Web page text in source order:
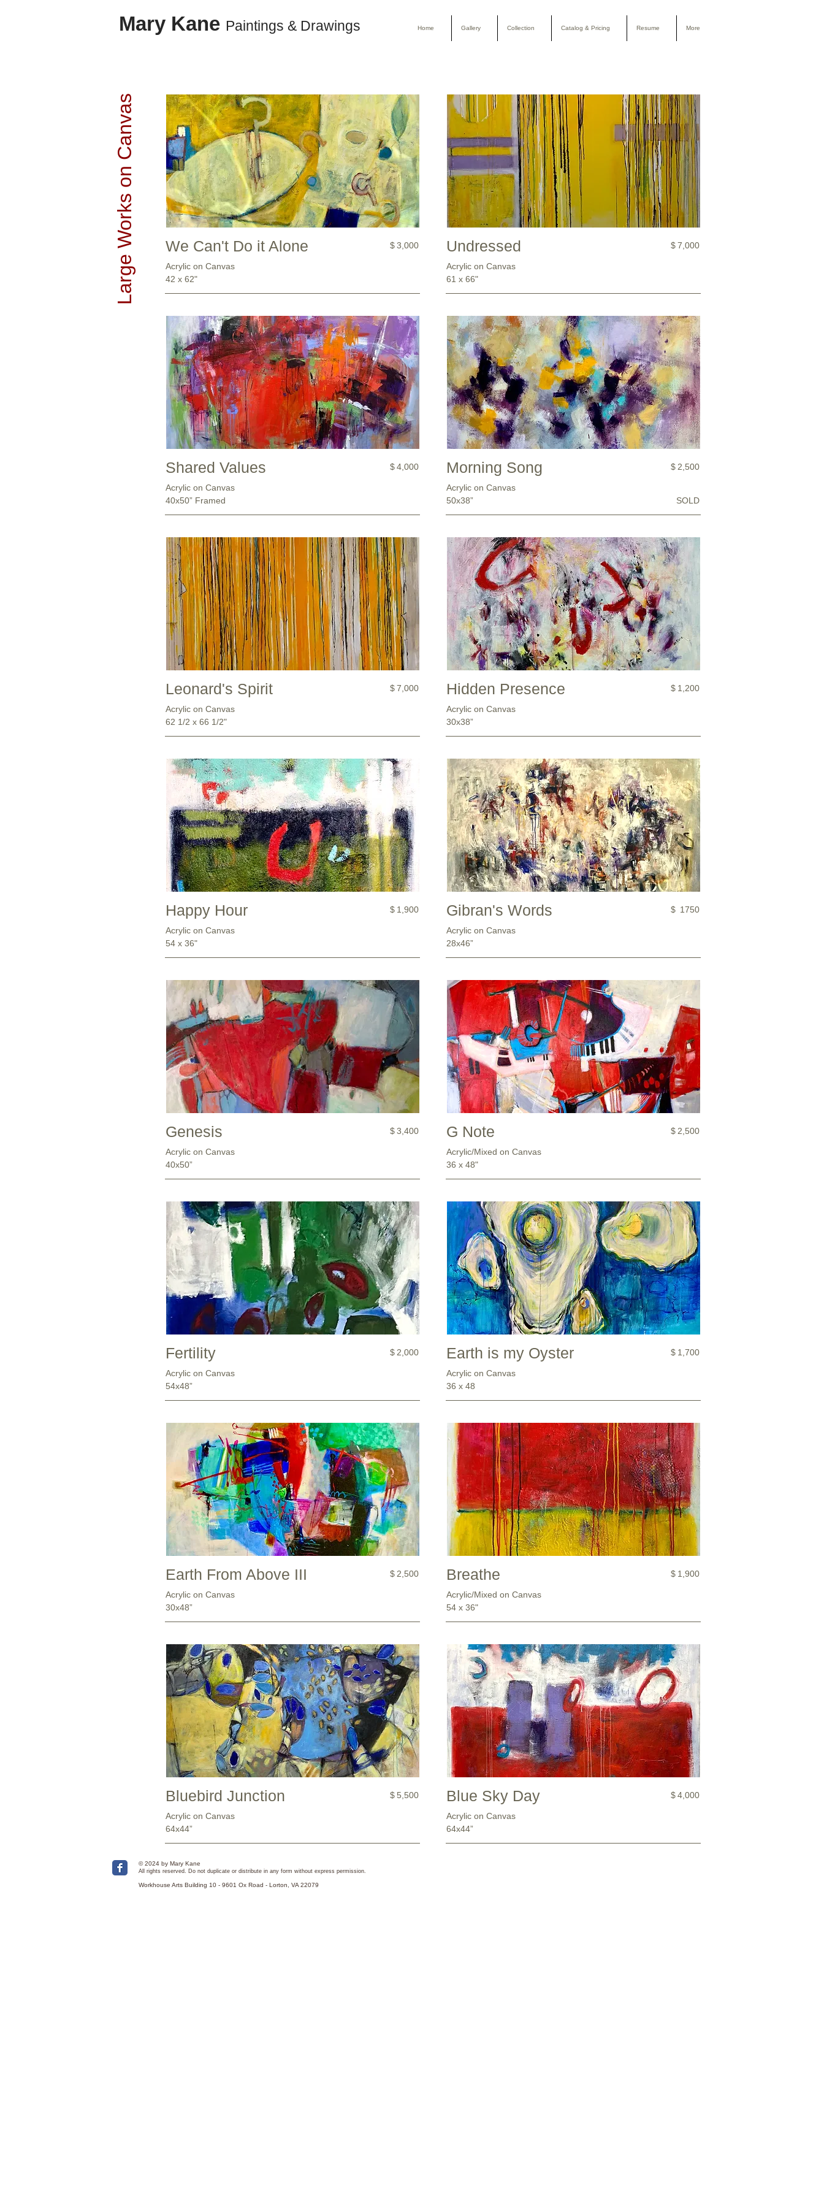
Mary Kane Paintings & Drawings Home Gallery Collection Catalog & Pricing Resume More
We Can't Do it Alone $3,000
Acrylic on Canvas
42 x 62"
Shared Values $4,000
Acrylic on Canvas
40x50” Framed
Leonard's Spirit $7,000
Acrylic on Canvas
62 1/2 x 66 1/2"
Happy Hour $ 1,900
Acrylic on Canvas
54 x 36"
Genesis $3,400
Acrylic on Canvas
40x50”
Fertility $ 2,000
Acrylic on Canvas
54x48”
Earth From Above III $ 2,500
Acrylic on Canvas
30x48”
Bluebird Junction $5,500
Acrylic on Canvas
64x44”
Undressed $7,000
Acrylic on Canvas
61 x 66"
Morning Song $ 2,500
Acrylic on Canvas
SOLD
50x38”
Hidden Presence $ 1,200
Acrylic on Canvas
30x38”
Gibran's Words $ 1750
Acrylic on Canvas
28x46”
G Note $ 2,500
Acrylic/Mixed on Canvas
36 x 48"
Earth is my Oyster $ 1,700
Acrylic on Canvas
36 x 48
Breathe $ 1,900
Acrylic/Mixed on Canvas
54 x 36"
Blue Sky Day $4,000
Acrylic on Canvas
64x44”
Large Works on Canvas
© 2024 by Mary Kane
All rights reserved. Do not duplicate or distribute in any form without express permission.
Workhouse Arts Building 10 - 9601 Ox Road - Lorton, VA 22079